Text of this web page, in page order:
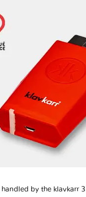
by the klavkarr